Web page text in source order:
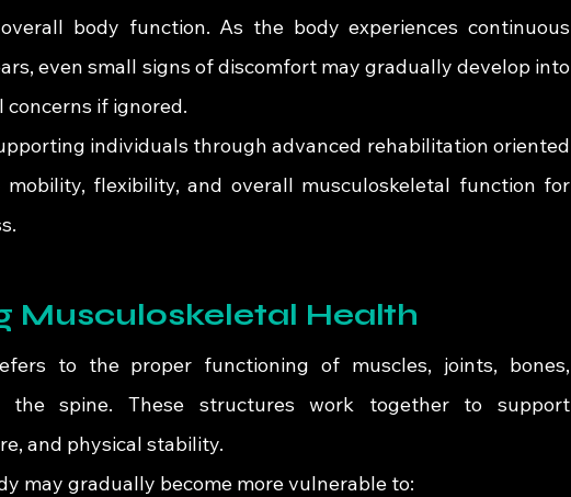
body function. As the body experiences continuous
even small signs of discomfort may gradually develop into
if ignored.
individuals through advanced rehabilitation oriented
flexibility, and overall musculoskeletal function for
Musculoskeletal Health
to the proper functioning of muscles, joints, bones,
the spine. These structures work together to support
and physical stability.
may gradually become more vulnerable to: